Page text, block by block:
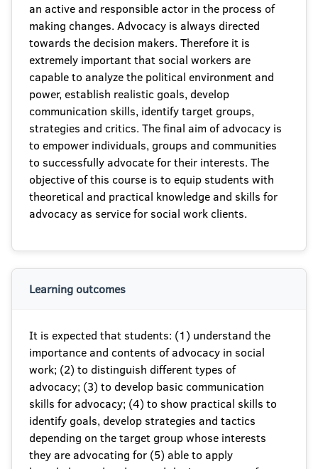
an active and responsible actor in the process of
making changes. Advocacy is always directed
towards the decision makers. Therefore it is
extremely important that social workers are
capable to analyze the political environment and
power, establish realistic goals, develop
communication skills, identify target groups,
strategies and critics. The final aim of advocacy is
to empower individuals, groups and communities
to successfully advocate for their interests. The
objective of this course is to equip students with
theoretical and practical knowledge and skills for
advocacy as service for social work clients.
Learning outcomes
It is expected that students: (1) understand the
importance and contents of advocacy in social
work; (2) to distinguish different types of
advocacy; (3) to develop basic communication
skills for advocacy; (4) to show practical skills to
identify goals, develop strategies and tactics
depending on the target group whose interests
they are advocating for (5) able to apply